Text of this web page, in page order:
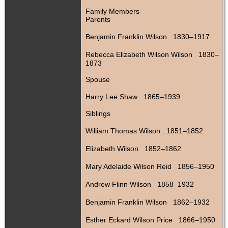
Family Members
Parents
Benjamin Franklin Wilson 1830–1917
Rebecca Elizabeth Wilson Wilson 1830–
1873
Spouse
Harry Lee Shaw 1865–1939
Siblings
William Thomas Wilson 1851–1852
Elizabeth Wilson 1852–1862
Mary Adelaide Wilson Reid 1856–1950
Andrew Flinn Wilson 1858–1932
Benjamin Franklin Wilson 1862–1932
Esther Eckard Wilson Price 1866–1950